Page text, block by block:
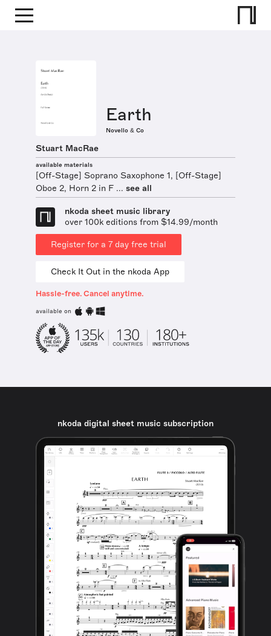
Earth
Novello & Co
Stuart MacRae
available materials
[Off-Stage] Soprano Saxophone 1, [Off-Stage]
Oboe 2, Horn 2 in F ... see all
nkoda sheet music library
over 100k editions from $14.99/month
Register for a 7 day free trial
Check It Out in the nkoda App
Hassle-free. Cancel anytime.
available on
nkoda digital sheet music subscription